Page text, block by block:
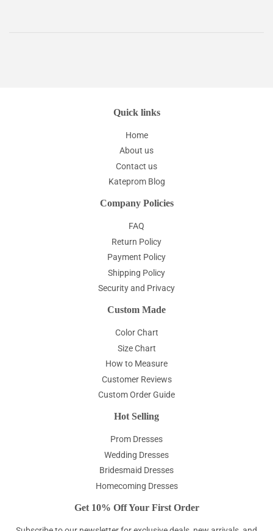
Quick links
Home
About us
Contact us
Kateprom Blog
Company Policies
FAQ
Return Policy
Payment Policy
Shipping Policy
Security and Privacy
Custom Made
Color Chart
Size Chart
How to Measure
Customer Reviews
Custom Order Guide
Hot Selling
Prom Dresses
Wedding Dresses
Bridesmaid Dresses
Homecoming Dresses
Get 10% Off Your First Order